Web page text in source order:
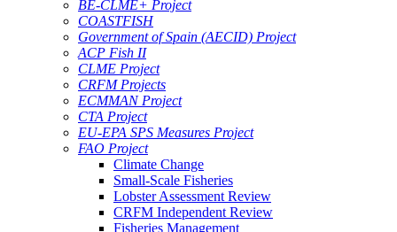
BE-CLME+ Project
COASTFISH
Government of Spain (AECID) Project
ACP Fish II
CLME Project
CRFM Projects
ECMMAN Project
CTA Project
EU-EPA SPS Measures Project
FAO Project
Climate Change
Small-Scale Fisheries
Lobster Assessment Review
CRFM Independent Review
Fisheries Management